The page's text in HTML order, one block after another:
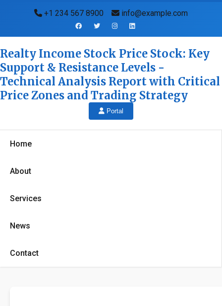
+1 234 567 8900 info@example.com
Realty Income Stock Price Stock: Key
Support & Resistance Levels -
Technical Analysis Report with Critical
Price Zones and Trading Strategy
Portal
Home
About
Services
News
Contact